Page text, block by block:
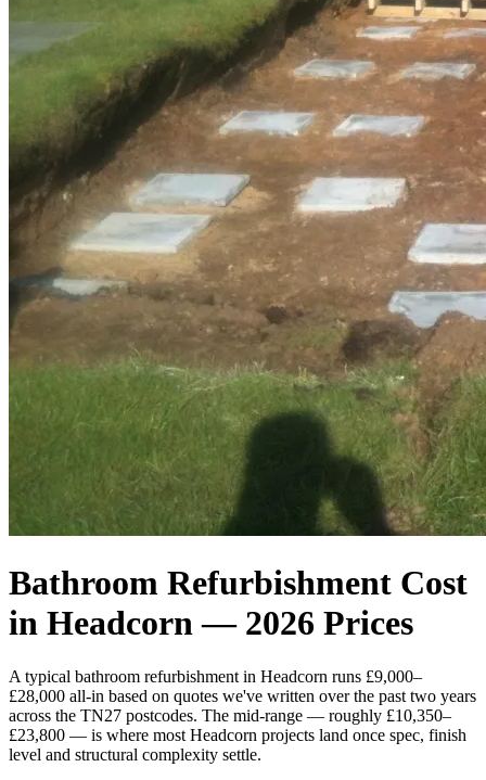
Bathroom Refurbishment Cost
in Headcorn — 2026 Prices
A typical bathroom refurbishment in Headcorn runs £9,000–
£28,000 all-in based on quotes we've written over the past two years
across the TN27 postcodes. The mid-range — roughly £10,350–
£23,800 — is where most Headcorn projects land once spec, finish
level and structural complexity settle.